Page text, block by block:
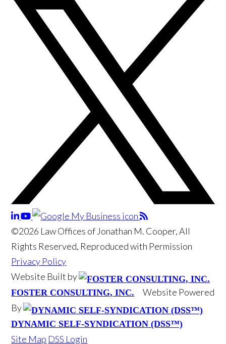
©2026 Law Offices of Jonathan M. Cooper, All
Rights Reserved, Reproduced with Permission
Privacy Policy
Website Built by
FOSTER CONSULTING, INC.
Website Powered
By
DYNAMIC SELF-SYNDICATION (DSS™)
Site Map DSS Login